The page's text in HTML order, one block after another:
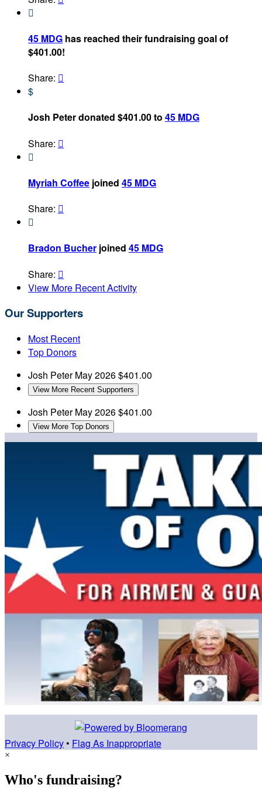

45 MDG has reached their fundraising goal of
$401.00!
Share: 
$
Josh Peter donated $401.00 to 45 MDG
Share: 

Myriah Coffee joined 45 MDG
Share: 

Bradon Bucher joined 45 MDG
Share: 
View More Recent Activity
Our Supporters
Most Recent
Top Donors
Josh PeterMay 2026$401.00
View More Recent Supporters
Josh PeterMay 2026$401.00
View More Top Donors
Privacy Policy • Flag As Inappropriate
×
Who's fundraising?